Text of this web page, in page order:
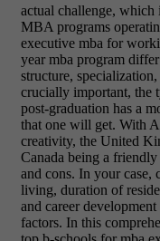
actual challenge, which
MBA programs
executive mba for
year mba program
structure,
crucially important, the
post-graduation has a
that one will get. With
creativity, the United
Canada being a
and cons. In your
living, duration of
and career
factors. In this